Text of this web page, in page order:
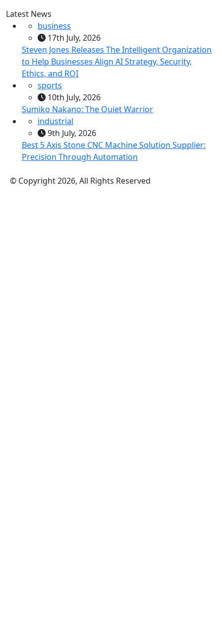
Latest News
business
17th July, 2026
Steven Jones Releases The Intelligent Organization
to Help Businesses Align AI Strategy, Security,
Ethics, and ROI
sports
10th July, 2026
Sumiko Nakano: The Quiet Warrior
industrial
9th July, 2026
Best 5 Axis Stone CNC Machine Solution Supplier:
Precision Through Automation
© Copyright 2026, All Rights Reserved